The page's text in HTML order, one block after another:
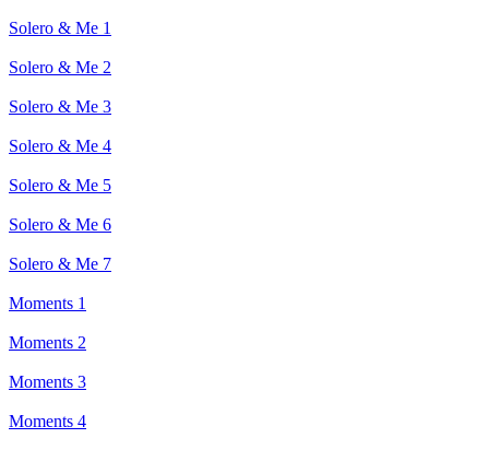
Solero & Me 1
Solero & Me 2
Solero & Me 3
Solero & Me 4
Solero & Me 5
Solero & Me 6
Solero & Me 7
Moments 1
Moments 2
Moments 3
Moments 4